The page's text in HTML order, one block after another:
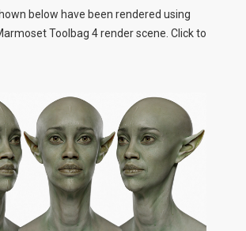
below have been rendered using
Toolbag 4 render scene. Click to